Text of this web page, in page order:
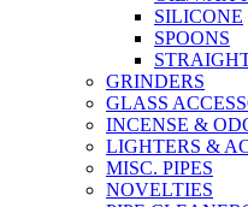
SILICONE
SPOONS
GRINDERS
GLASS
INCENSE &
LIGHTERS &
MISC. PIPES
NOVELTIES